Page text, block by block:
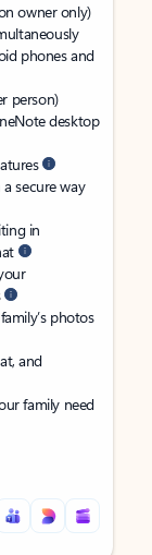
owner only)
phones and
person)
desktop
secure way
in
photos
and
family need